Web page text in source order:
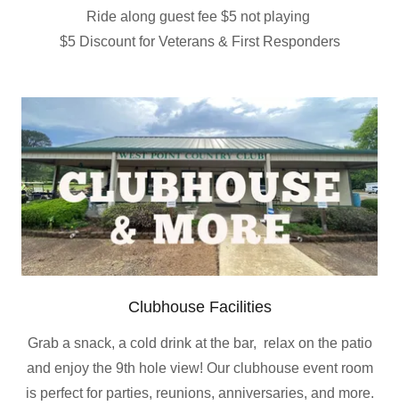
Ride along guest fee $5 not playing
$5 Discount for Veterans & First Responders
Clubhouse Facilities
Grab a snack, a cold drink at the bar, relax on the patio
and enjoy the 9th hole view! Our clubhouse event room
is perfect for parties, reunions, anniversaries, and more.